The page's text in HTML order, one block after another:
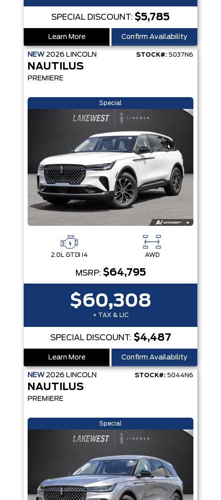
SPECIAL DISCOUNT: $5,785
Learn More Confirm Availability
NEW 2026 LINCOLN STOCK#: 5037N6
NAUTILUS
PREMIERE
Special
2.0L GTDI I4 AWD
MSRP: $64,795
$60,308
+ TAX & LIC
SPECIAL DISCOUNT: $4,487
Learn More Confirm Availability
NEW 2026 LINCOLN STOCK#: 5044N6
NAUTILUS
PREMIERE
Special